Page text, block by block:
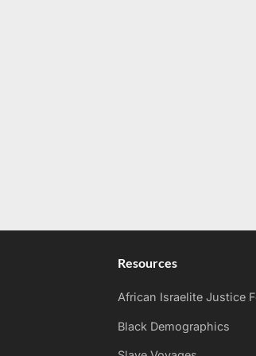
Resources
African Israelite Justice
Black Demographics